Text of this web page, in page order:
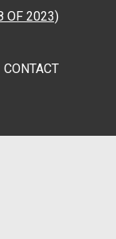
OF 2023)
CONTACT